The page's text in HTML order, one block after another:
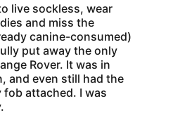
live sockless, wear
and miss the
canine-consumed)
put away the only
Rover. It was in
and even still had the
fob attached. I was